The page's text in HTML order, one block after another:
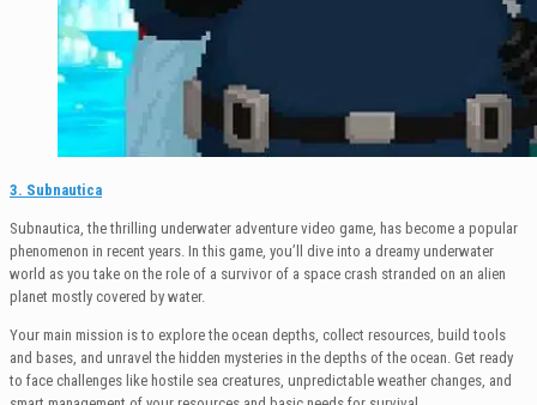
3. Subnautica
Subnautica, the thrilling underwater adventure video game, has become a popular
phenomenon in recent years. In this game, you’ll dive into a dreamy underwater
world as you take on the role of a survivor of a space crash stranded on an alien
planet mostly covered by water.
Your main mission is to explore the ocean depths, collect resources, build tools
and bases, and unravel the hidden mysteries in the depths of the ocean. Get ready
to face challenges like hostile sea creatures, unpredictable weather changes, and